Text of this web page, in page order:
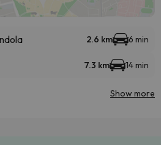
2.6 km 6 min
7.3 km 14 min
Show more